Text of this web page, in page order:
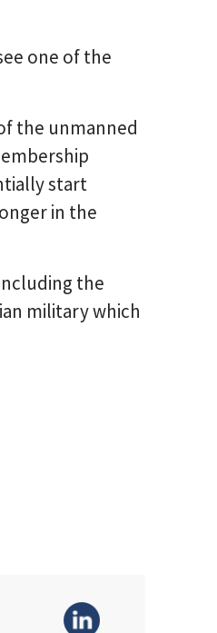
one of the
the unmanned
start
in the
the
military which